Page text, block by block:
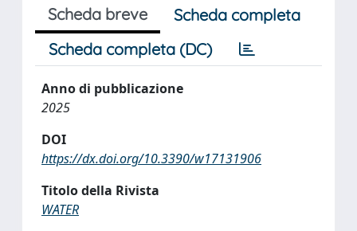
Scheda breve
Scheda completa
Scheda completa (DC)
Anno di pubblicazione
2025
DOI
https://dx.doi.org/10.3390/w17131906
Titolo della Rivista
WATER